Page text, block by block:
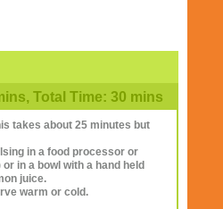
Total Time: 30 mins
takes about 25 minutes but
in a food processor or
in a bowl with a hand held
juice.
warm or cold.